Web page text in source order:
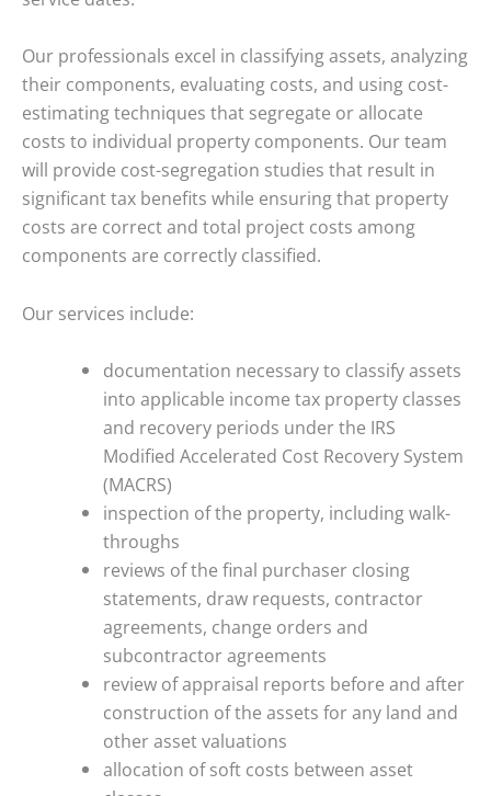
Our professionals excel in classifying assets, analyzing
their components, evaluating costs, and using cost-
estimating techniques that segregate or allocate
costs to individual property components. Our team
will provide cost-segregation studies that result in
significant tax benefits while ensuring that property
costs are correct and total project costs among
components are correctly classified.
Our services include:
documentation necessary to classify assets
into applicable income tax property classes
and recovery periods under the IRS
Modified Accelerated Cost Recovery System
(MACRS)
inspection of the property, including walk-
throughs
reviews of the final purchaser closing
statements, draw requests, contractor
agreements, change orders and
subcontractor agreements
review of appraisal reports before and after
construction of the assets for any land and
other asset valuations
allocation of soft costs between asset